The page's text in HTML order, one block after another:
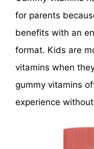
for parents
benefits with an
format. Kids are
vitamins when
gummy vitamins
experience